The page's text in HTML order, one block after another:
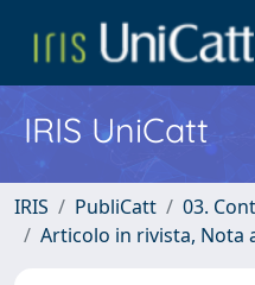
IRIS UniCatt
IRIS PubliCatt
03.
Articolo in rivista, Nota